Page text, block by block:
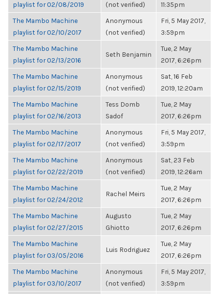
playlist for 02/08/2019
(not verified)
11:35pm
The Mambo Machine
playlist for 02/10/2017
Anonymous
(not verified)
Fri, 5 May 2017,
3:59pm
The Mambo Machine
playlist for 02/13/2016
Seth Benjamin
Tue, 2 May
2017, 6:26pm
The Mambo Machine
playlist for 02/15/2019
Anonymous
(not verified)
Sat, 16 Feb
2019, 12:20am
The Mambo Machine
playlist for 02/16/2013
Tess Domb
Sadof
Tue, 2 May
2017, 6:26pm
The Mambo Machine
playlist for 02/17/2017
Anonymous
(not verified)
Fri, 5 May 2017,
3:59pm
The Mambo Machine
playlist for 02/22/2019
Anonymous
(not verified)
Sat, 23 Feb
2019, 12:26am
The Mambo Machine
playlist for 02/24/2012
Rachel Meirs
Tue, 2 May
2017, 6:26pm
The Mambo Machine
playlist for 02/27/2015
Augusto
Ghiotto
Tue, 2 May
2017, 6:26pm
The Mambo Machine
playlist for 03/05/2016
Luis Rodriguez
Tue, 2 May
2017, 6:26pm
The Mambo Machine
playlist for 03/10/2017
Anonymous
(not verified)
Fri, 5 May 2017,
3:59pm